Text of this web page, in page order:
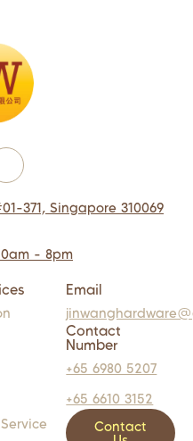
371, Singapore 310069
- 8pm
Email
Contact
Number
+65 6980 5207
+65 6610 3152
Contact